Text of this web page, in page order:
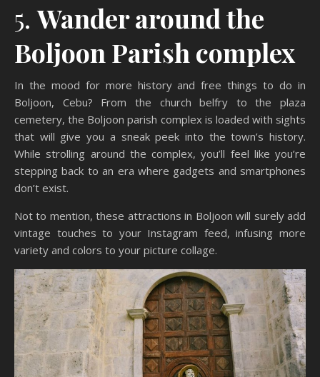
5.Wander around the
Boljoon Parish complex
In the mood for more history and free things to do in
Boljoon, Cebu? From the church belfry to the plaza
cemetery, the Boljoon parish complex is loaded with sights
that will give you a sneak peek into the town’s history.
While strolling around the complex, you’ll feel like you’re
stepping back to an era where gadgets and smartphones
don’t exist.
Not to mention, these attractions in Boljoon will surely add
vintage touches to your Instagram feed, infusing more
variety and colors to your picture collage.